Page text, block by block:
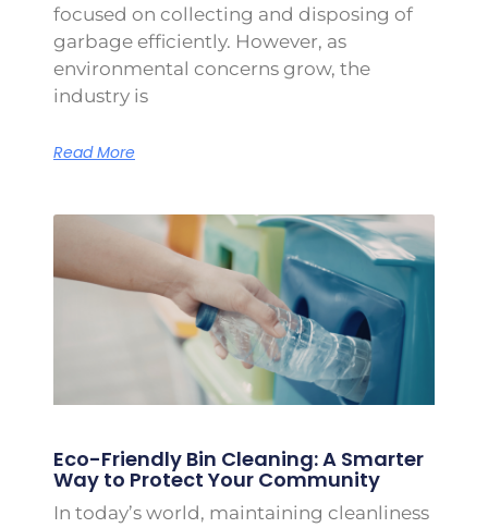
focused on collecting and disposing of
garbage efficiently. However, as
environmental concerns grow, the
industry is
Read More
Eco-Friendly Bin Cleaning: A Smarter
Way to Protect Your Community
In today’s world, maintaining cleanliness